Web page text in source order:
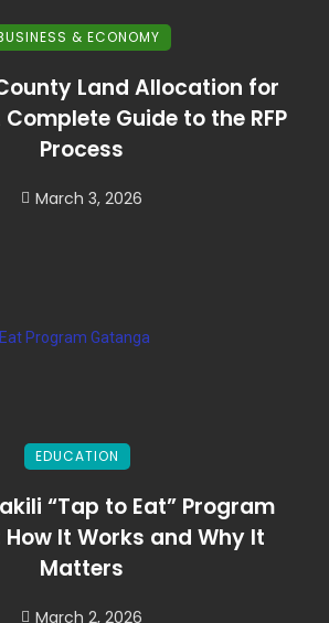
& ECONOMY
Land Allocation for
Guide to the RFP
Process
March 3, 2026
EDUCATION
“Tap to Eat” Program
It Works and Why It
Matters
March 2, 2026